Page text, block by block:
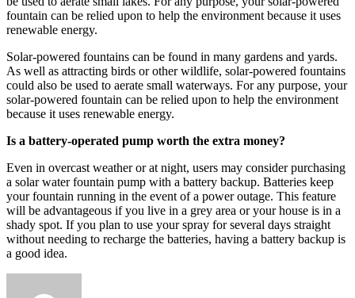
fountain can be relied upon to help the environment because it uses
renewable energy.
Solar-powered fountains can be found in many gardens and yards.
As well as attracting birds or other wildlife, solar-powered fountains
could also be used to aerate small waterways. For any purpose, your
solar-powered fountain can be relied upon to help the environment
because it uses renewable energy.
Is a battery-operated pump worth the extra money?
Even in overcast weather or at night, users may consider purchasing
a solar water fountain pump with a battery backup. Batteries keep
your fountain running in the event of a power outage. This feature
will be advantageous if you live in a grey area or your house is in a
shady spot. If you plan to use your spray for several days straight
without needing to recharge the batteries, having a battery backup is
a good idea.